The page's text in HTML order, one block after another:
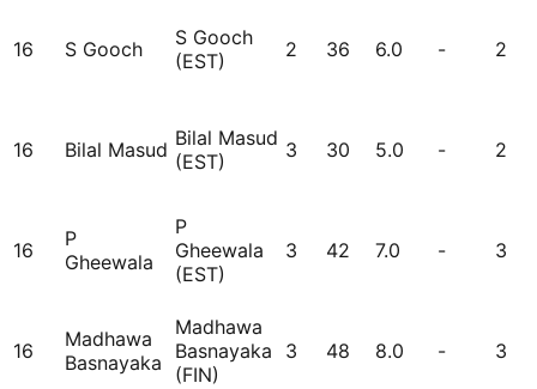
16 S Gooch
S Gooch
(EST)
2 36 6.0 - 2
16 Bilal Masud Bilal Masud
(EST)
3 30 5.0 - 2
16
P
Gheewala
P
Gheewala
(EST)
3 42 7.0 - 3
16
Madhawa
Basnayaka
Madhawa
Basnayaka
(FIN)
3 48 8.0 - 3